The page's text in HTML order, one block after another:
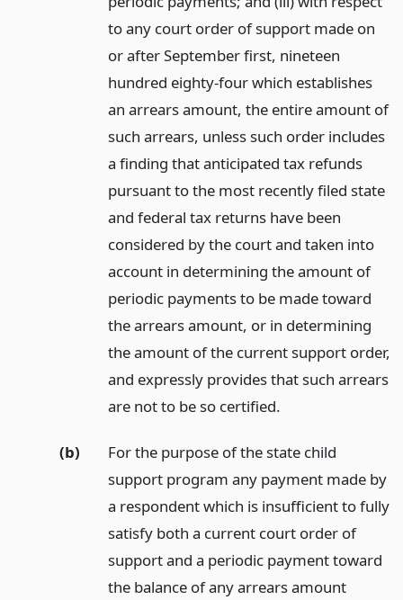
to any court order of support made on
or after September first, nineteen
hundred eighty-four which establishes
an arrears amount, the entire amount of
such arrears, unless such order includes
a finding that anticipated tax refunds
pursuant to the most recently filed state
and federal tax returns have been
considered by the court and taken into
account in determining the amount of
periodic payments to be made toward
the arrears amount, or in determining
the amount of the current support order,
and expressly provides that such arrears
are not to be so certified.
(b)
For the purpose of the state child
support program any payment made by
a respondent which is insufficient to fully
satisfy both a current court order of
support and a periodic payment toward
the balance of any arrears amount